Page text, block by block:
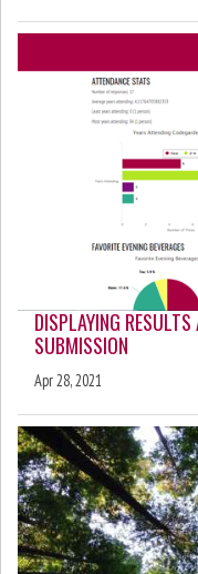
DISPLAYING
SUBMISSION
Apr 28, 2021